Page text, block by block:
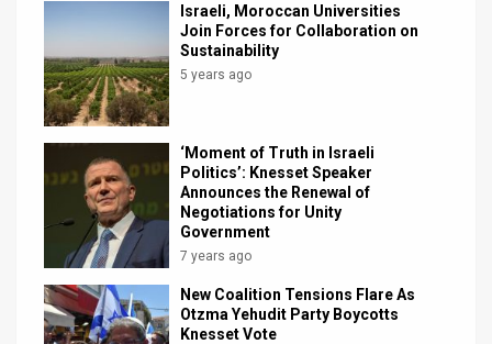
Israeli, Moroccan Universities
Join Forces for Collaboration on
Sustainability
5 years ago
‘Moment of Truth in Israeli
Politics’: Knesset Speaker
Announces the Renewal of
Negotiations for Unity
Government
7 years ago
New Coalition Tensions Flare As
Otzma Yehudit Party Boycotts
Knesset Vote